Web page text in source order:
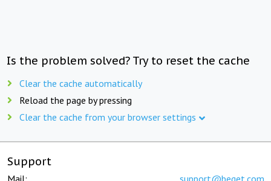
Is the problem solved? Try to reset the cache
Clear the cache automatically
Reload the page by pressing
Clear the cache from your browser settings
Support
Mail: support@beget.com